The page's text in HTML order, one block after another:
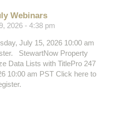
Webinars
2026 - 4:38 pm
July 15, 2026 10:00 am
StewartNow Property
Data Lists with TitlePro 247
10:00 am PST Click here to